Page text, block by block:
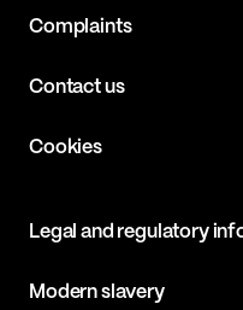
Complaints
Contact us
Cookies
Legal and regulatory
Modern slavery